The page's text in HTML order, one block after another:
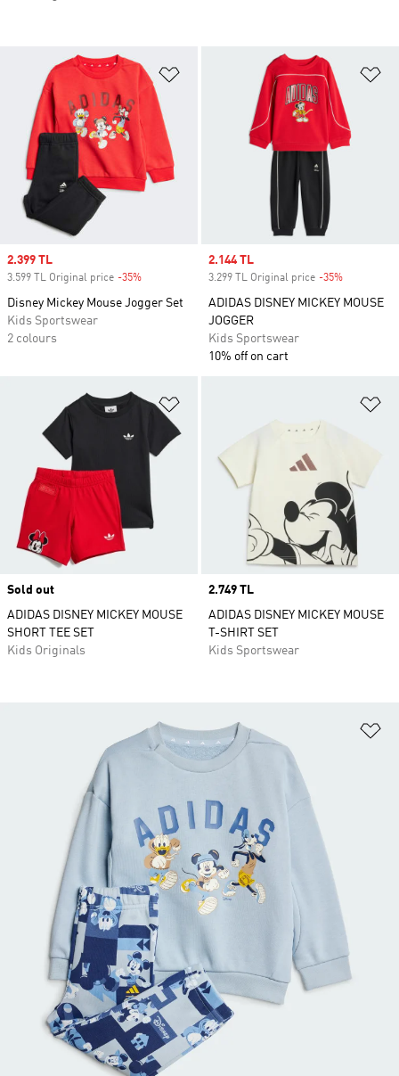
Add to Wishlist
Sale price
2.399 TL
3.599 TL Original price -35%
Disney Mickey Mouse Jogger Set
Kids Sportswear
2 colours
Sale price
2.144 TL
3.299 TL Original price -35%
ADIDAS DISNEY MICKEY MOUSE
JOGGER
Kids Sportswear
10% off on cart
Sold out
ADIDAS DISNEY MICKEY MOUSE
SHORT TEE SET
Kids Originals
Price
2.749 TL
ADIDAS DISNEY MICKEY MOUSE
T-SHIRT SET
Kids Sportswear